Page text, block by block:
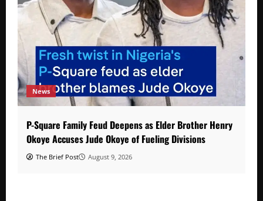
News
P-Square Family Feud Deepens as Elder Brother Henry
Okoye Accuses Jude Okoye of Fueling Divisions
The Brief Post August 9, 2026